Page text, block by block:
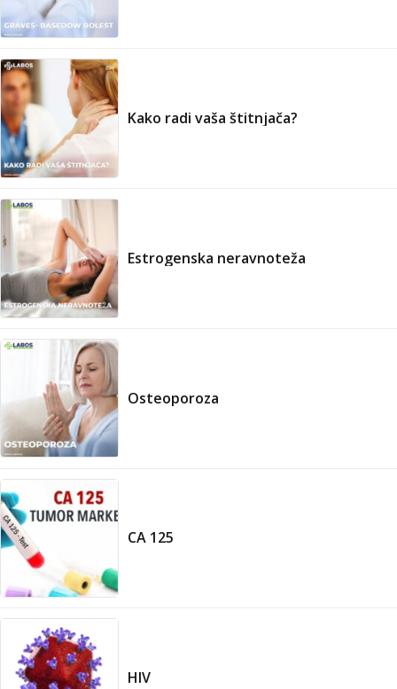
Kako radi vaša štitnjača?
Estrogenska neravnoteža
Osteoporoza
CA 125
HIV